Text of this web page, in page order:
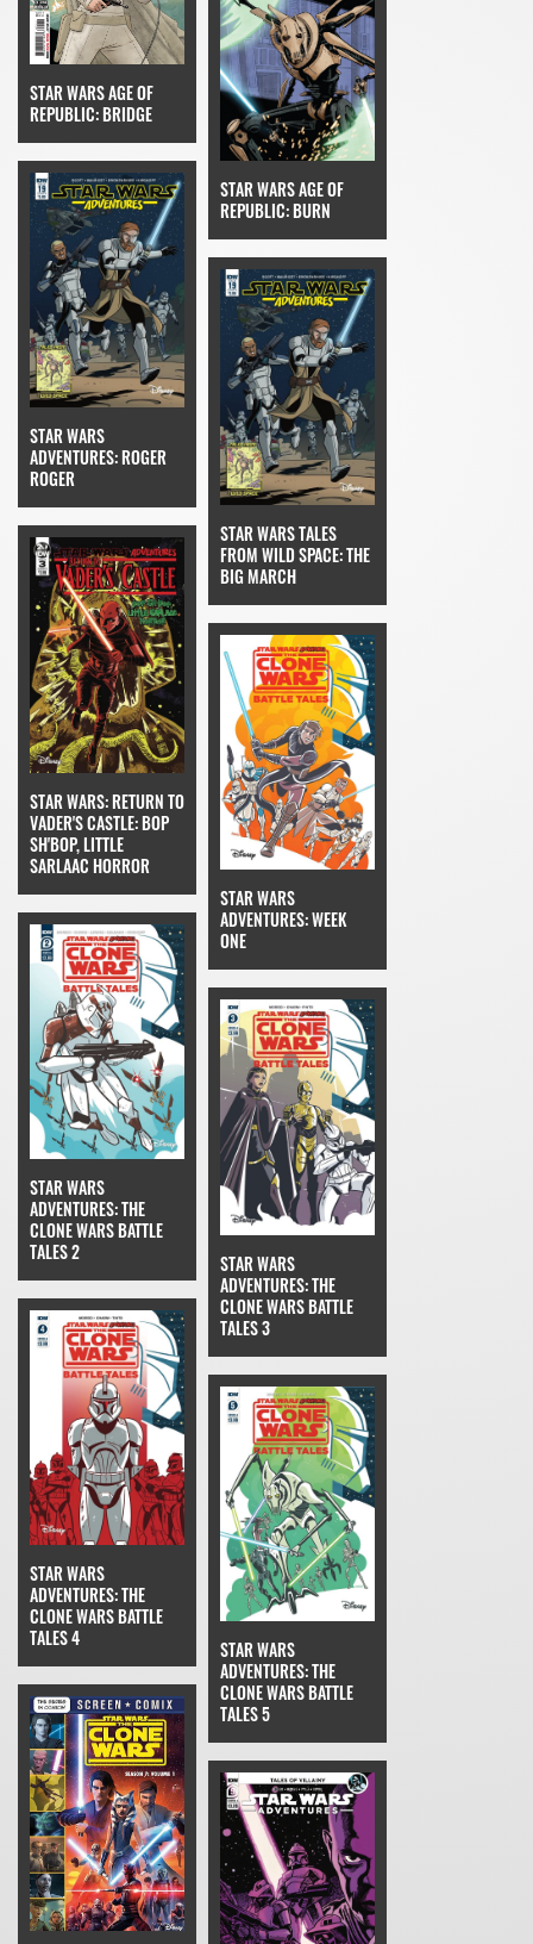
STAR WARS AGE OF
REPUBLIC: BRIDGE
STAR WARS AGE OF
REPUBLIC: BURN
STAR WARS
ADVENTURES: ROGER
ROGER
STAR WARS TALES
FROM WILD SPACE: THE
BIG MARCH
STAR WARS: RETURN TO
VADER'S CASTLE: BOP
SH'BOP, LITTLE
SARLAAC HORROR
STAR WARS
ADVENTURES: WEEK
ONE
STAR WARS
ADVENTURES: THE
CLONE WARS BATTLE
TALES 2
STAR WARS
ADVENTURES: THE
CLONE WARS BATTLE
TALES 3
STAR WARS
ADVENTURES: THE
CLONE WARS BATTLE
TALES 4
STAR WARS
ADVENTURES: THE
CLONE WARS BATTLE
TALES 5